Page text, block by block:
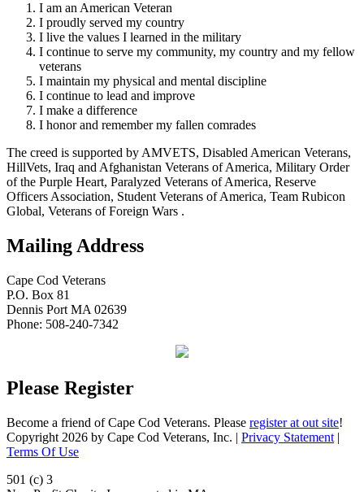
I am an American Veteran
I proudly served my country
I live the values I learned in the military
I continue to serve my community, my country and my fellow
veterans
I maintain my physical and mental discipline
I continue to lead and improve
I make a difference
I honor and remember my fallen comrades
The creed is supported by AMVETS, Disabled American Veterans,
HillVets, Iraq and Afghanistan Veterans of America, Military Order
of the Purple Heart, Paralyzed Veterans of America, Reserve
Officers Association, Student Veterans of America, Team Rubicon
Global, Veterans of Foreign Wars .
Mailing Address
Cape Cod Veterans
P.O. Box 81
Dennis Port MA 02639
Phone: 508-240-7342
Please Register
Become a friend of Cape Cod Veterans. Please register at out site!
Copyright 2026 by Cape Cod Veterans, Inc. | Privacy Statement |
Terms Of Use
501 (c) 3